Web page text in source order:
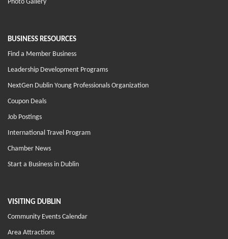
Photo Gallery
BUSINESS RESOURCES
Find a Member Business
Leadership Development Programs
NextGen Dublin Young Professionals Organization
Coupon Deals
Job Postings
International Travel Program
Chamber News
Start a Business in Dublin
VISITING DUBLIN
Community Events Calendar
Area Attractions